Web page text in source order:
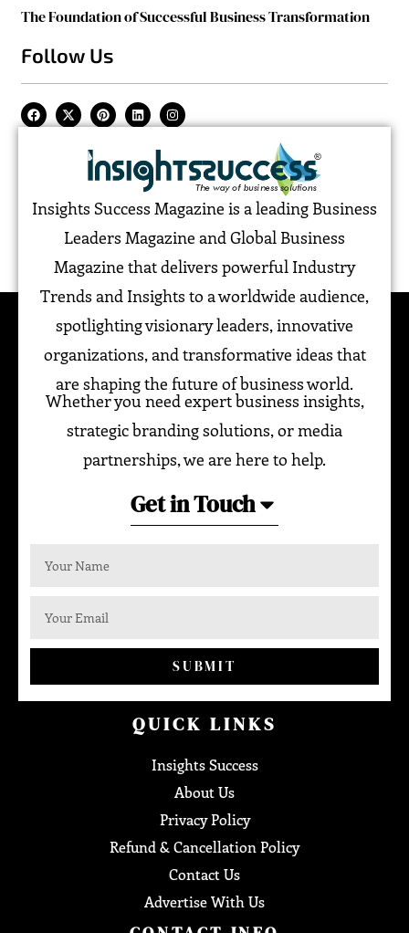
The Foundation of Successful Business Transformation
Follow Us
Insights Success Magazine is a leading Business
Leaders Magazine and Global Business
Magazine that delivers powerful Industry
Trends and Insights to a worldwide audience,
spotlighting visionary leaders, innovative
organizations, and transformative ideas that
are shaping the future of business world.
Whether you need expert business insights,
strategic branding solutions, or media
partnerships, we are here to help.
Get in Touch
SUBMIT
QUICK LINKS
Insights Success
About Us
Privacy Policy
Refund & Cancellation Policy
Contact Us
Advertise With Us